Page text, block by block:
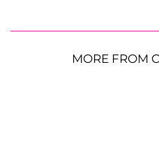
MORE FROM